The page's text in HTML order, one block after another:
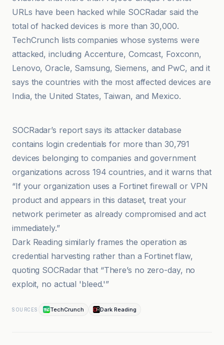
URLs have been hacked while SOCRadar said the
total of hacked devices is more than 30,000.
TechCrunch lists companies whose systems were
attacked, including Accenture, Comcast, Foxconn,
Lenovo, Oracle, Samsung, Siemens, and PwC, and it
says the countries with the most affected devices are
India, the United States, Taiwan, and Mexico.
Escudo Digital
SOCRadar’s report says its attacker database
contains login credentials for more than 30,791
devices belonging to companies and government
organizations across 194 countries, and it warns that
“If your organization uses a Fortinet firewall or VPN
product and appears in this dataset, treat your
network perimeter as already compromised and act
immediately.”
Dark Reading similarly frames the operation as
credential harvesting rather than a Fortinet flaw,
quoting SOCRadar that “There’s no zero-day, no
exploit, no actual 'bleed.'”
SOURCES TechCrunch Dark Reading